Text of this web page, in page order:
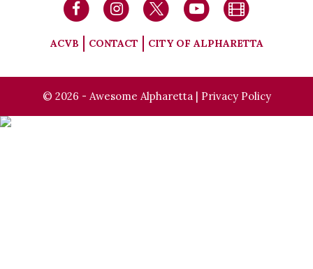
ACVB CONTACT CITY OF ALPHARETTA
© 2026 - Awesome Alpharetta | Privacy Policy